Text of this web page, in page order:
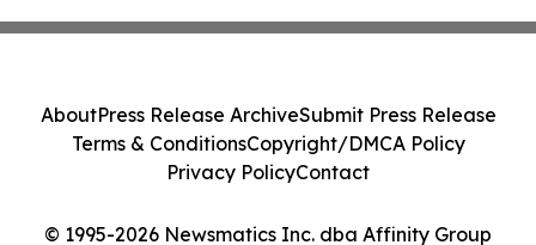
© 1995-2026 Newsmatics Inc. dba Affinity Group
AboutPress Release ArchiveSubmit Press Release
Terms & ConditionsCopyright/DMCA Policy
Privacy PolicyContact